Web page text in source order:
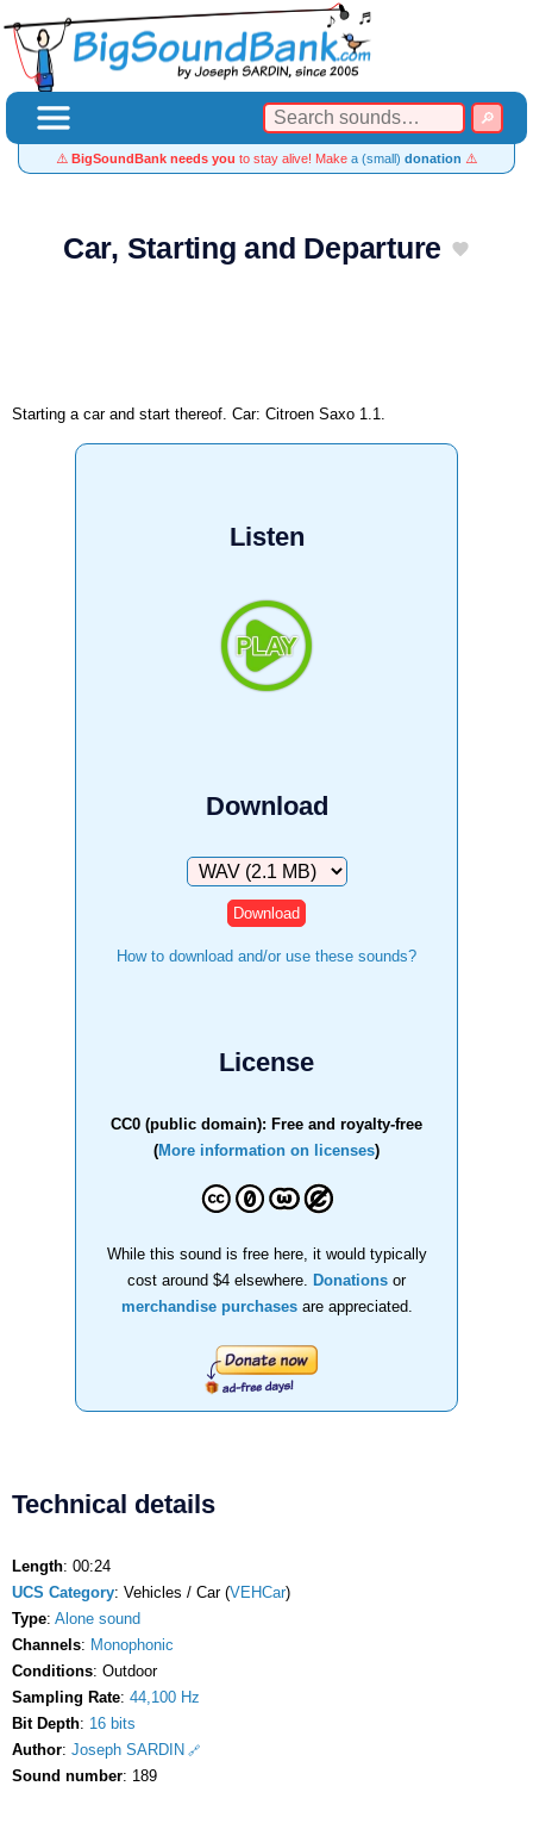
⚠️ BigSoundBank needs you to stay alive! Make a (small) donation ⚠️
Car, Starting and Departure
Starting a car and start thereof. Car: Citroen Saxo 1.1.
Listen
Download
Download
How to download and/or use these sounds?
License
CC0 (public domain): Free and royalty-free
(More information on licenses)
While this sound is free here, it would typically
cost around $4 elsewhere.
Donations or
merchandise purchasesare appreciated.
Technical details
Length: 00:24
UCS Category: Vehicles / Car (VEHCar)
Type: Alone sound
Channels: Monophonic
Conditions: Outdoor
Sampling Rate: 44,100 Hz
Bit Depth: 16 bits
Author: Joseph SARDIN
Sound number: 189